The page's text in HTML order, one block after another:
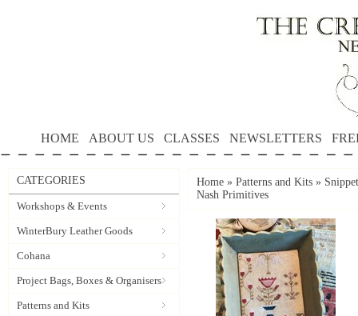
HOME ABOUT US CLASSES NEWSLETTERS
CATEGORIES
Workshops & Events
WinterBury Leather Goods
Cohana
Project Bags, Boxes & Organisers
Patterns and Kits
Home » Patterns and Kits »
Nash Primitives